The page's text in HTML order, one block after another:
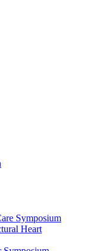
Symposium
Heart